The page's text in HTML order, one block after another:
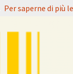
Per saperne di più